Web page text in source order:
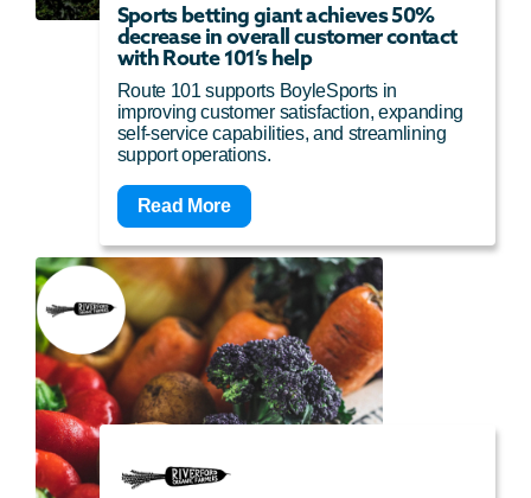
Sports betting giant achieves 50%
decrease in overall customer contact
with Route 101’s help
Route 101 supports BoyleSports in
improving customer satisfaction, expanding
self-service capabilities, and streamlining
support operations.
Read More